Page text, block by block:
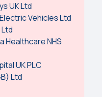
UK Ltd
Vehicles Ltd
Healthcare NHS
UK PLC
Ltd